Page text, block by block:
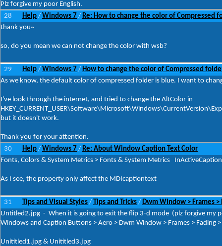
Plz forgive my poor English.
28
Help / Windows 7 / Re: How to change the color of Compressed
thank you~
so, do you mean we can not change the color with wsb?
29 Help / Windows 7 / How to change the color of Compressed
As we know, the default color of compressed folder is blue. I want to
I've look through the internet, and tried to change the AltColor in
but it doesn't work.
Thank you for your attention.
30
Help / Windows 7 / Re: About Window Caption Text Color
Fonts, Colors & System Metrics > Fonts & System Metrics
As I see, the property only affect the MDIcaptiontext
31 Tips and Visual Styles / Tips and Tricks / Dwm Window > Frames >
Untitled2.jpg - When it is going to exit the flip 3-d mode (plz forgive my
Windows and Caption Buttons > Aero > Dwm Window > Frames > Fading
Unititled1.jpg & Unititled3.jpg